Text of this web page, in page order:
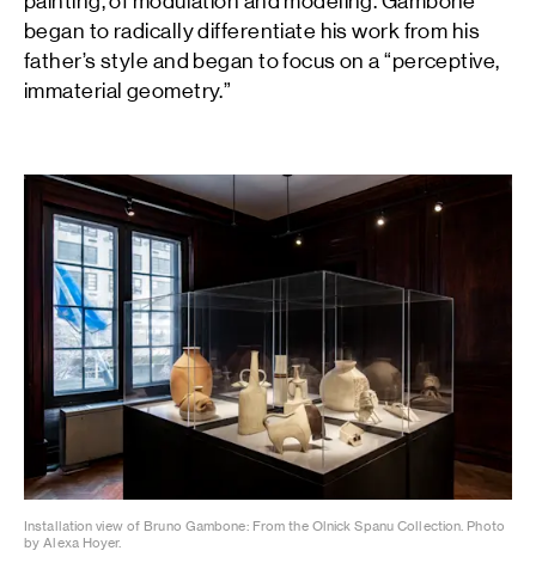
began to radically differentiate his work from his
father’s style and began to focus on a “perceptive,
immaterial geometry.”
Installation view of Bruno Gambone: From the Olnick Spanu Collection. Photo
by Alexa Hoyer.